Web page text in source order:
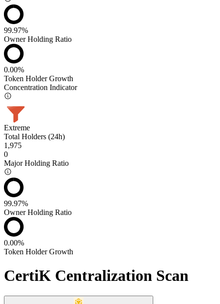
99.97%
Owner Holding Ratio
0.00%
Token Holder Growth
Concentration Indicator
Extreme
Total Holders (24h)
1,975
0
Major Holding Ratio
99.97%
Owner Holding Ratio
0.00%
Token Holder Growth
CertiK Centralization Scan